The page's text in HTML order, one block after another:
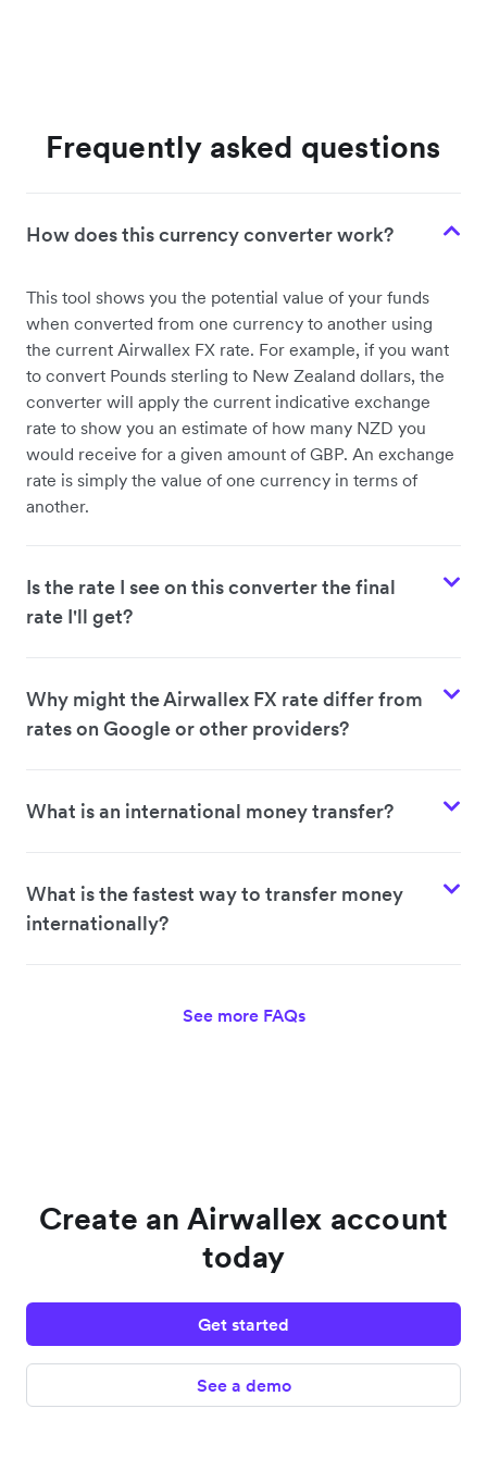
Frequently asked questions
How does this currency converter work?
This tool shows you the potential value of your funds
when converted from one currency to another using
the current Airwallex FX rate. For example, if you want
to convert Pounds sterling to New Zealand dollars, the
converter will apply the current indicative exchange
rate to show you an estimate of how many NZD you
would receive for a given amount of GBP. An exchange
rate is simply the value of one currency in terms of
another.
Is the rate I see on this converter the final
rate I'll get?
Why might the Airwallex FX rate differ from
rates on Google or other providers?
What is an international money transfer?
What is the fastest way to transfer money
internationally?
See more FAQs
Create an Airwallex account
today
Get started
See a demo